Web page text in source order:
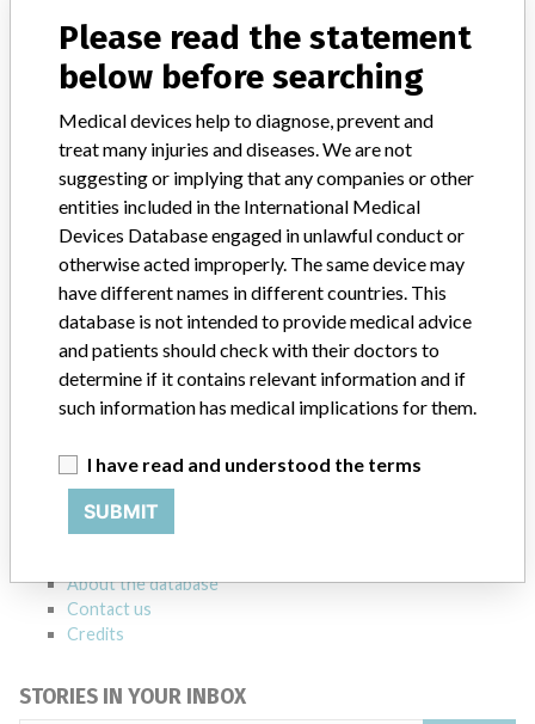
Model / Serial
Sage Products LLC
5 MORE
Explore more than 120,000 Recalls, Safety Alerts and Field Safety
Notices of medical devices and their connections with their
manufacturers.
About the database
Contact us
Credits
STORIES IN YOUR INBOX
Please read the statement
below before searching
Medical devices help to diagnose, prevent and
treat many injuries and diseases. We are not
suggesting or implying that any companies or other
entities included in the International Medical
Devices Database engaged in unlawful conduct or
otherwise acted improperly. The same device may
have different names in different countries. This
database is not intended to provide medical advice
and patients should check with their doctors to
determine if it contains relevant information and if
such information has medical implications for them.
I have read and understood the terms
SUBMIT